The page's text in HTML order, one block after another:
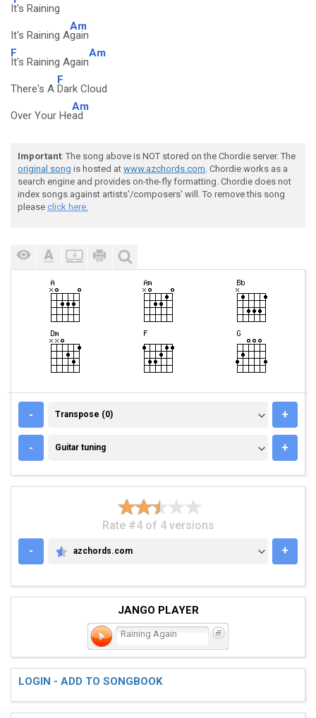
It's Raining
It's Raining A
Am
gain
F
It's Raining Again
Am
There's A
F
Dark Cloud
Over Your He
Am
ad
Important: The song above is NOT stored on the Chordie server. The
original song is hosted at www.azchords.com. Chordie works as a
search engine and provides on-the-fly formatting. Chordie does not
index songs against artists'/composers' will. To remove this song
please click here.
- TRANSPOSE (0)
Transpose (0) +
- GUITAR TUNING
Guitar tuning +
Rate #4 of 4 versions
-
AZCHORDS.COM
azchords.com +
JANGO PLAYER
Raining Again
LOGIN - ADD TO SONGBOOK